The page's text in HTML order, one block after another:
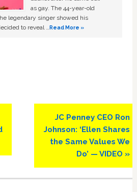
as gay. The 44-year-old
legendary singer showed his
to reveal …Read More »
Next
Post:
JC Penney CEO Ron
Johnson: ‘Ellen Shares
the Same Values We
Do’ — VIDEO »